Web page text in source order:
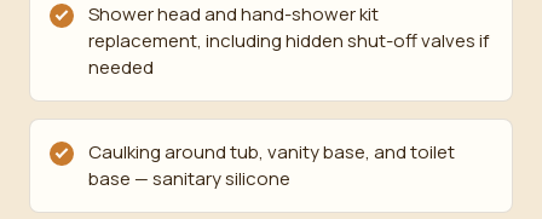
Shower head and hand-shower kit
replacement, including hidden shut-off valves if
needed
Caulking around tub, vanity base, and toilet
base — sanitary silicone